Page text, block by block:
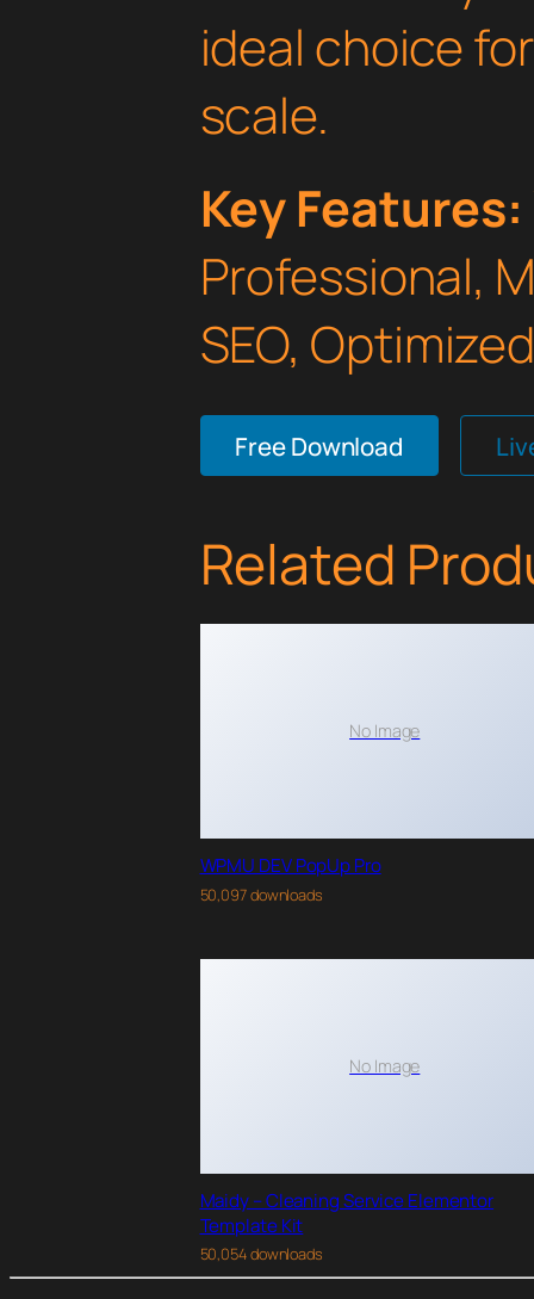
ideal choice
scale.
Key Features:
Professional,
SEO,
Free Download
Related
No Image
WPMU DEV PopUp Pro
50,097 downloads
No Image
Maidy – Cleaning Service Elementor
Template Kit
50,054 downloads